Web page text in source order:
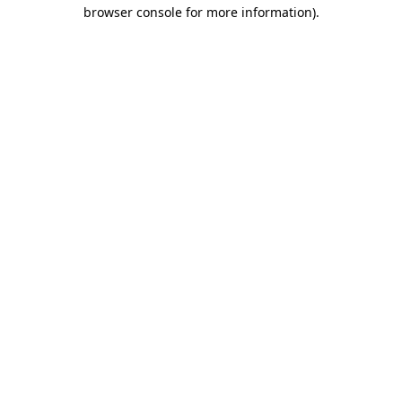
browser console for more information).